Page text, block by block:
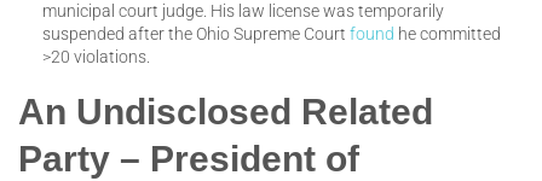
municipal court judge. His law license was temporarily
suspended after the Ohio Supreme Court found he committed
>20 violations.
An Undisclosed Related
Party – President of